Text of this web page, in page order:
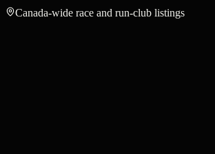
Canada-wide race and run-club listings